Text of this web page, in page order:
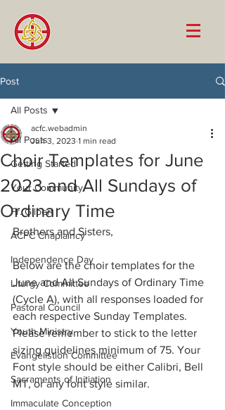
Post
All Posts
Getting Started
Your Community
Fr. Gilbert
ACFC Chaplaincy
Independence Day
Liturgy Committee
Pastoral Council
Youth Ministry
Evangelistion Committee
Sacraments of Initiation
Immaculate Conception
All Posts
Choir Templates for June
2023 and All Sundays of
Ordinary Time
acfc.webadmin
Jun 3, 2023 1 min read
Brothers and Sisters,
Below are the choir templates for the
June and All Sundays of Ordinary Time
(Cycle A), with all responses loaded for
each respective Sunday Templates.
Please remember to stick to the letter
sizing guidelines minimum of 75. Your
Font style should be either Calibri, Bell
MT, or any font style similar.